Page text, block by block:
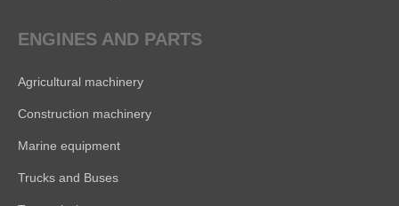
ENGINES AND PARTS
Agricultural machinery
Construction machinery
Marine equipment
Trucks and Buses